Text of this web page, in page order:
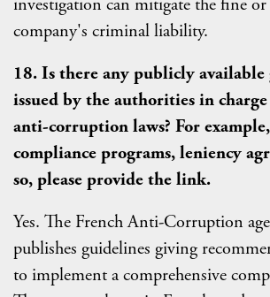
investigation can mitigate the fine or
company's criminal liability.
18. Is there any publicly
issued by the authorities in
anti-corruption laws? For
compliance programs, leniency
so, please provide the link.
Yes. The French Anti-Corruption
publishes guidelines giving
to implement a comprehensive